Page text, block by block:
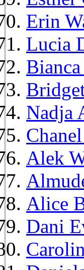
Erin
Lucia
Nadja
Alek
Alice
Dani